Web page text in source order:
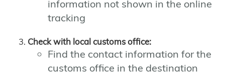
information not shown in the online
tracking
Check with local customs office:
Find the contact information for the
customs office in the destination